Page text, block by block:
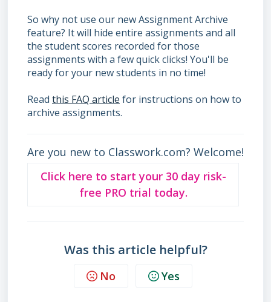
So why not use our new Assignment Archive
feature? It will hide entire assignments and all
the student scores recorded for those
assignments with a few quick clicks! You'll be
ready for your new students in no time!
Read this FAQ article for instructions on how to
archive assignments.
Are you new to Classwork.com? Welcome!
Click here to start your 30 day risk-
free PRO trial today.
Was this article helpful?
No Yes